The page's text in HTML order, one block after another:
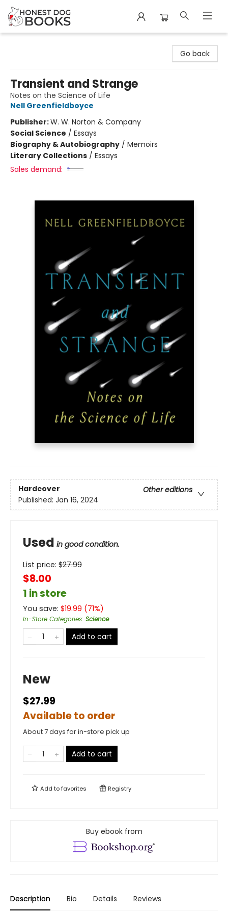
Go back
Transient and Strange
Notes on the Science of Life
Nell Greenfieldboyce
Publisher:W. W. Norton & Company
Social Science / Essays
Biography & Autobiography / Memoirs
Literary Collections / Essays
Sales demand:
Hardcover
Other editions
Published: Jan 16, 2024
Used in good condition.
List price: $27.99
$8.00
1 in store
You save: $19.99 (71%)
In-Store Categories: Science
Add to cart
New
$27.99
Available to order
About 7 days for in-store pick up
Add to cart
Add tofavorites Registry
Buy ebook from
Description Bio Details Reviews